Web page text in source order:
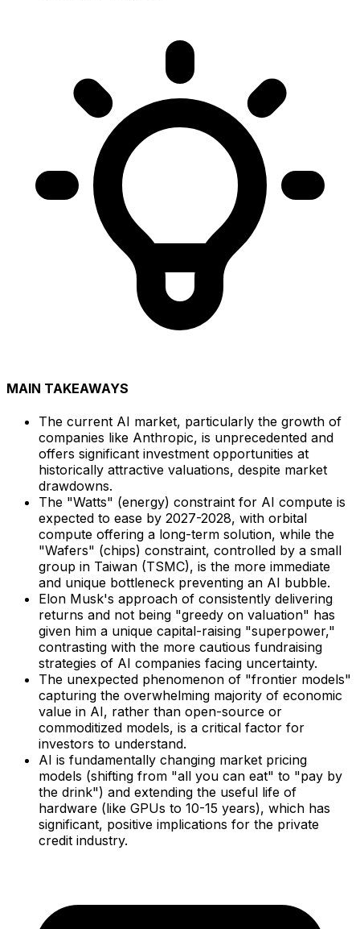
MAIN TAKEAWAYS
The current AI market, particularly the growth of
companies like Anthropic, is unprecedented and
offers significant investment opportunities at
historically attractive valuations, despite market
drawdowns.
The "Watts" (energy) constraint for AI compute is
expected to ease by 2027-2028, with orbital
compute offering a long-term solution, while the
"Wafers" (chips) constraint, controlled by a small
group in Taiwan (TSMC), is the more immediate
and unique bottleneck preventing an AI bubble.
Elon Musk's approach of consistently delivering
returns and not being "greedy on valuation" has
given him a unique capital-raising "superpower,"
contrasting with the more cautious fundraising
strategies of AI companies facing uncertainty.
The unexpected phenomenon of "frontier models"
capturing the overwhelming majority of economic
value in AI, rather than open-source or
commoditized models, is a critical factor for
investors to understand.
AI is fundamentally changing market pricing
models (shifting from "all you can eat" to "pay by
the drink") and extending the useful life of
hardware (like GPUs to 10-15 years), which has
significant, positive implications for the private
credit industry.